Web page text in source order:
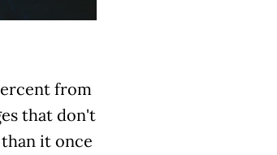
from
that don't
it once